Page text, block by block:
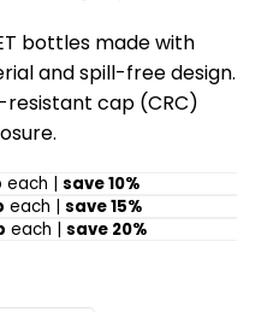
bottles made with
and spill-free design.
cap (CRC)
each | save 10%
each | save 15%
each | save 20%